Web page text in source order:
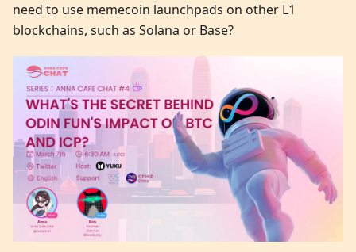
need to use memecoin launchpads on other L1
blockchains, such as Solana or Base?